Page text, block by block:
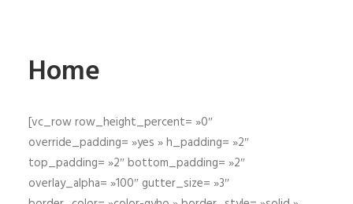
Home
[vc_row row_height_percent= »0″
override_padding= »yes » h_padding= »2″
top_padding= »2″ bottom_padding= »2″
overlay_alpha= »100″ gutter_size= »3″